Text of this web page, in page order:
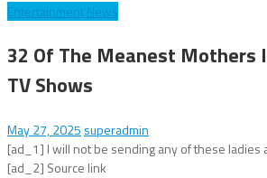
Entertainment News
32 Of The Meanest Mothers
TV Shows
May 27, 2025 superadmin
[ad_1] I will not be sending any of these ladies
[ad_2] Source link